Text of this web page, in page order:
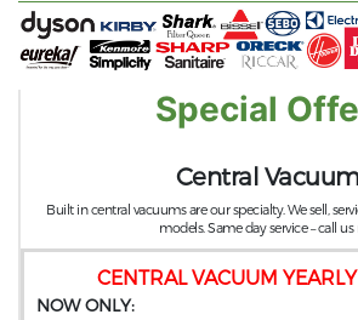
Special
CENTRAL VACUUM
NOW ONLY:
Central
Built in central vacuums are our specialty. We sell,
models. Same day service – call us